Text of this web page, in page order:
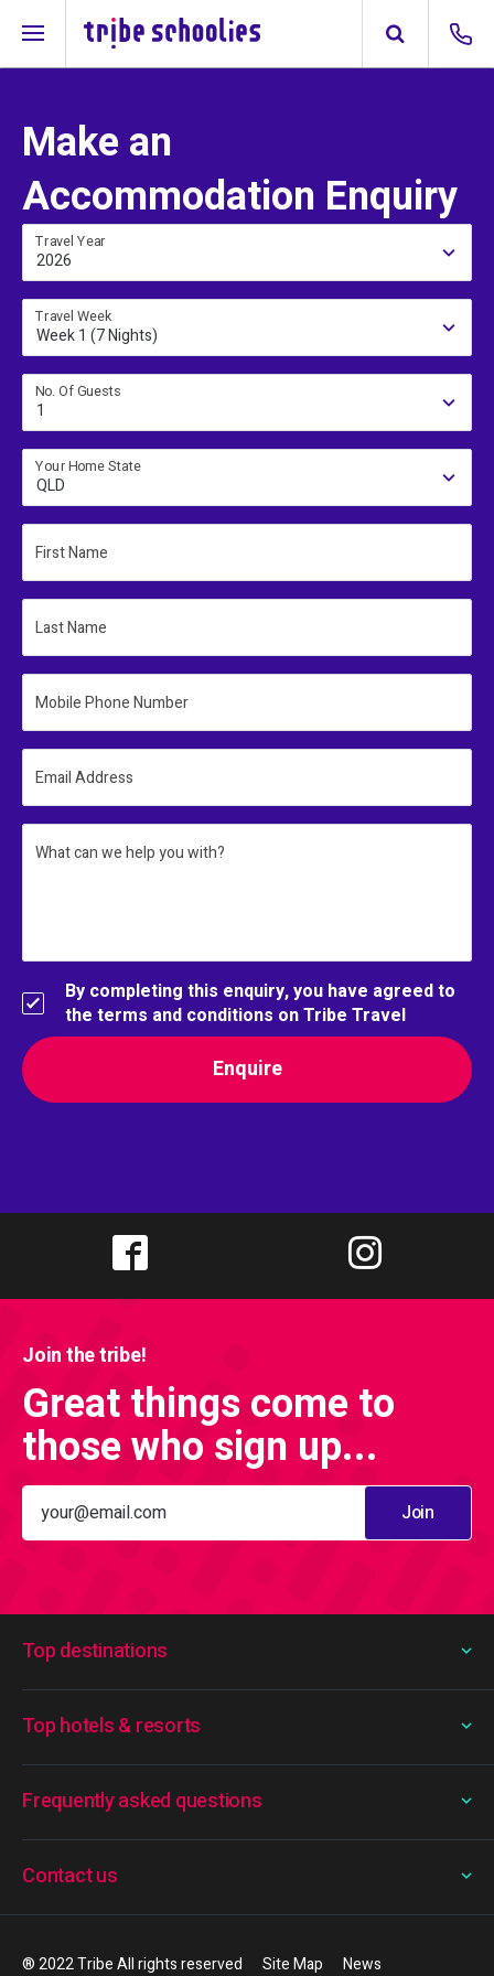
Make an
Accommodation Enquiry
Travel Year
2026
Travel Week
Week 1 (7 Nights)
No. Of Guests
1
Your Home State
QLD
First Name
Last Name
Mobile Phone Number
Email Address
What can we help you with?
By completing this enquiry, you have agreed to
the terms and conditions on Tribe Travel
Join the tribe!
Great things come to
those who sign up...
Join
Frequently asked questions
Top destinations
Top hotels & resorts
Contact us
® 2022 Tribe All rights reserved Site Map News